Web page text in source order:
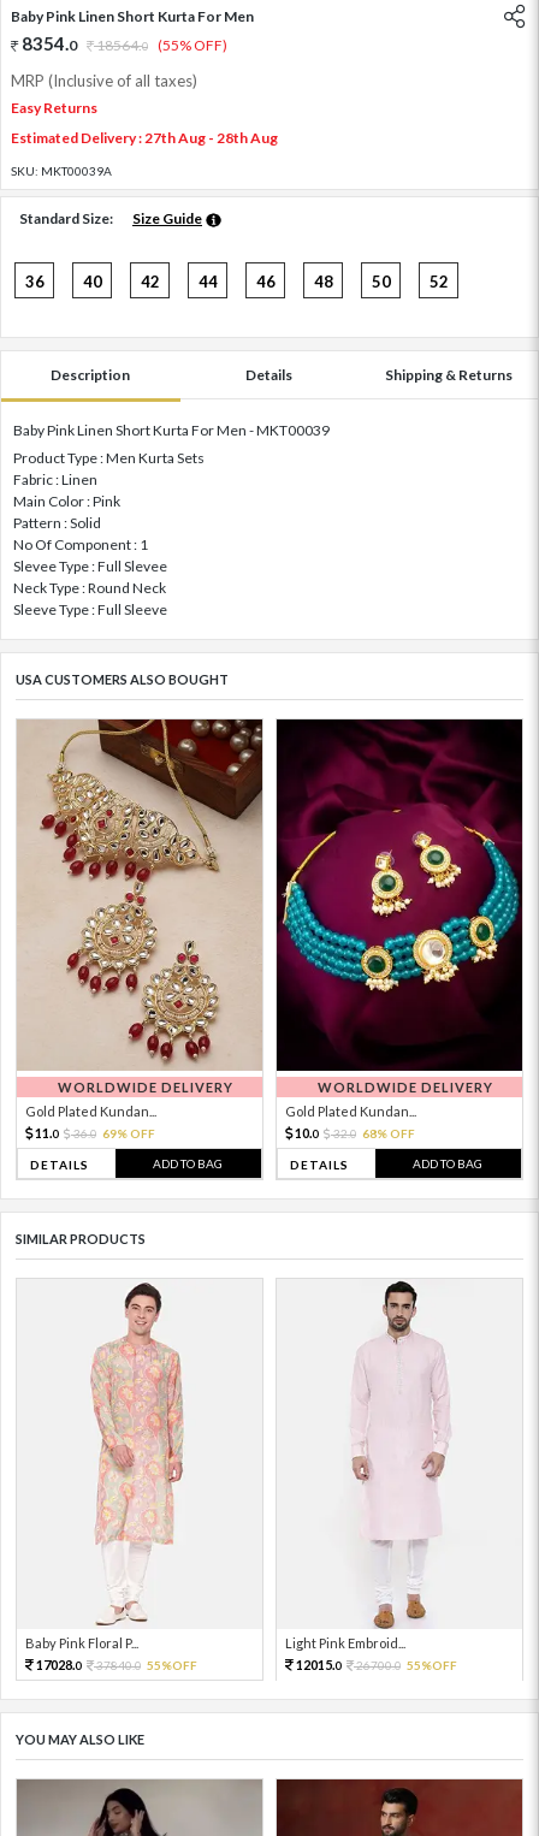
Baby Pink Linen Short Kurta For Men
8354.0 18564.0 (55% OFF)
MRP (Inclusive of all taxes)
Easy Returns
Estimated Delivery : 27th Aug - 28th Aug
SKU: MKT00039A
Standard Size: Size Guide
36 40 42 44 46 48 50 52
Description Details Shipping & Returns
Baby Pink Linen Short Kurta For Men - MKT00039
Product Type : Men Kurta Sets
Fabric : Linen
Main Color : Pink
Pattern : Solid
No Of Component : 1
Slevee Type : Full Slevee
Neck Type : Round Neck
Sleeve Type : Full Sleeve
USA CUSTOMERS ALSO BOUGHT
WORLDWIDE DELIVERY
Gold Plated Kundan...
11. 0 36.0 69% OFF
DETAILS ADD TO BAG
WORLDWIDE DELIVERY
Gold Plated Kundan...
10.0 32.0 68% OFF
DETAILS ADD TO BAG
SIMILAR PRODUCTS
Baby Pink Floral P...
17028.0 37840.0 55%OFF
Light Pink Embroid...
12015.0 26700.0 55%OFF
YOU MAY ALSO LIKE